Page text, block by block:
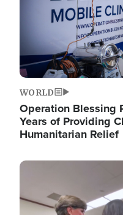
WORLD
Operation Blessing
Years of Providing
Humanitarian Relief
Image